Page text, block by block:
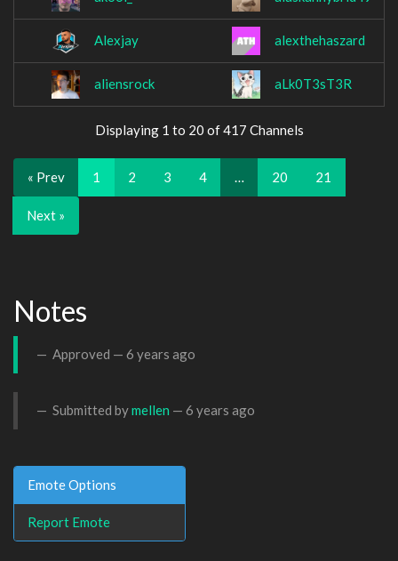
Alexjay alexthehaszard
aliensrock aLk0T3sT3R
Displaying 1 to 20 of 417 Channels
« Prev 1 2 3 4 … 20 21
Next »
Notes
Approved — 6 years ago
Submitted bymellen — 6 years ago
Emote Options
Report Emote